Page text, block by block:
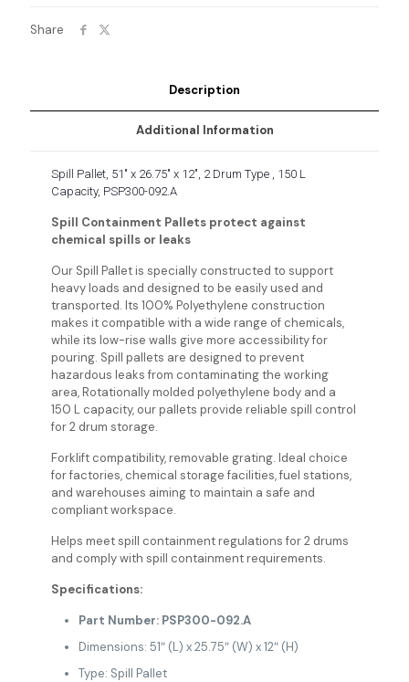
Share
Description
Additional Information
Spill Pallet, 51″ x 26.75″ x 12″, 2 Drum Type , 150 L
Capacity, PSP300-092.A
Spill Containment Pallets protect against
chemical spills or leaks
Our Spill Pallet is specially constructed to support
heavy loads and designed to be easily used and
transported. Its 100% Polyethylene construction
makes it compatible with a wide range of chemicals,
while its low-rise walls give more accessibility for
pouring. Spill pallets are designed to prevent
hazardous leaks from contaminating the working
area, Rotationally molded polyethylene body and a
150 L capacity, our pallets provide reliable spill control
for 2 drum storage.
Forklift compatibility, removable grating. Ideal choice
for factories, chemical storage facilities, fuel stations,
and warehouses aiming to maintain a safe and
compliant workspace.
Helps meet spill containment regulations for 2 drums
and comply with spill containment requirements.
Specifications:
Part Number: PSP300-092.A
Dimensions: 51″ (L) x 25.75″ (W) x 12″ (H)
Type: Spill Pallet